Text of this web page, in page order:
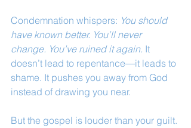
Condemnation whispers: You should
have known better. You’ll never
change. You’ve ruined it again. It
doesn’t lead to repentance—it leads to
shame. It pushes you away from God
instead of drawing you near.
But the gospel is louder than your guilt.